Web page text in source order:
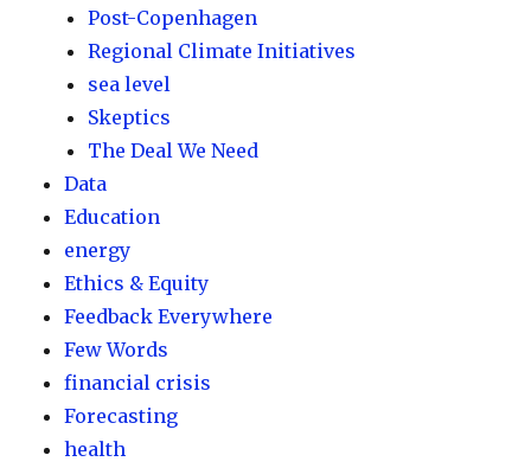
Post-Copenhagen
Regional Climate Initiatives
sea level
Skeptics
The Deal We Need
Data
Education
energy
Ethics & Equity
Feedback Everywhere
Few Words
financial crisis
Forecasting
health